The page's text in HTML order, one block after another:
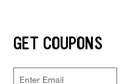
GET COUPONS